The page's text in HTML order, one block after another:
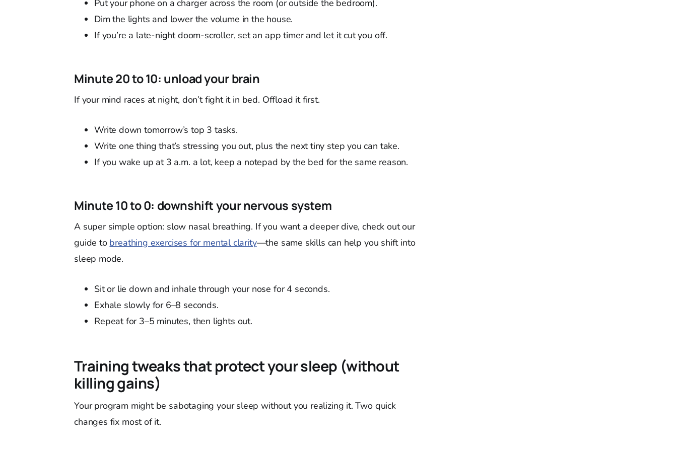
Put your phone on a charger across the room (or outside the bedroom).
Dim the lights and lower the volume in the house.
If you’re a late-night doom-scroller, set an app timer and let it cut you off.
Minute 20 to 10: unload your brain
If your mind races at night, don’t fight it in bed. Offload it first.
Write down tomorrow’s top 3 tasks.
Write one thing that’s stressing you out, plus the next tiny step you can take.
If you wake up at 3 a.m. a lot, keep a notepad by the bed for the same reason.
Minute 10 to 0: downshift your nervous system
A super simple option: slow nasal breathing. If you want a deeper dive, check out our
guide to breathing exercises for mental clarity—the same skills can help you shift into
sleep mode.
Sit or lie down and inhale through your nose for 4 seconds.
Exhale slowly for 6–8 seconds.
Repeat for 3–5 minutes, then lights out.
Training tweaks that protect your sleep (without
killing gains)
Your program might be sabotaging your sleep without you realizing it. Two quick
changes fix most of it.